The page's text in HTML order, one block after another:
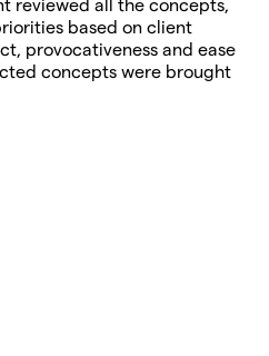
based on client
provocativeness and ease
concepts were brought